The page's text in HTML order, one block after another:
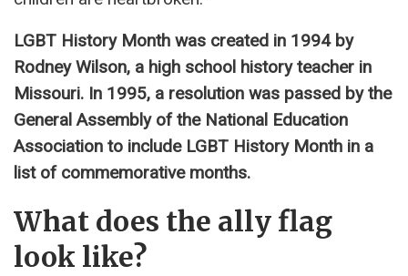
LGBT History Month was created in 1994 by
Rodney Wilson, a high school history teacher in
Missouri. In 1995, a resolution was passed by the
General Assembly of the National Education
Association to include LGBT History Month in a
list of commemorative months.
What does the ally flag
look like?